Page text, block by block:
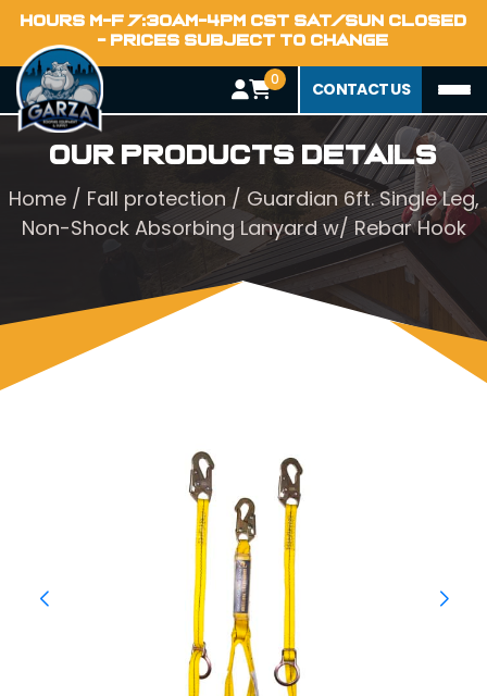
HOURS M-F 7:30AM-4PM CST SAT/SUN CLOSED
- PRICES SUBJECT TO CHANGE
0 CONTACT US
Our Products Details
Home/ Fall protection / Guardian 6ft. Single Leg,
Non-Shock Absorbing Lanyard w/ Rebar Hook